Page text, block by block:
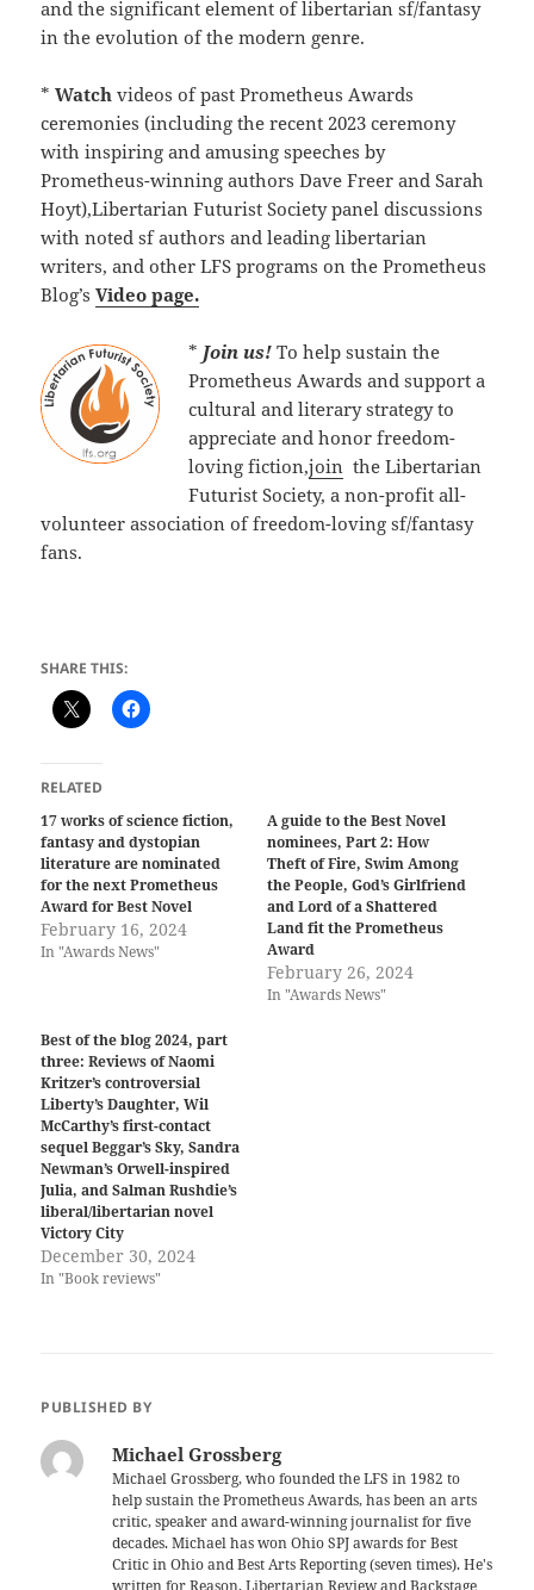
and the significant element of libertarian sf/fantasy
in the evolution of the modern genre.
*Watchvideos of past Prometheus Awards
ceremonies (including the recent 2023 ceremony
with inspiring and amusing speeches by
Prometheus-winning authors Dave Freer and Sarah
Hoyt),Libertarian Futurist Society panel discussions
with noted sf authors and leading libertarian
writers, and other LFS programs on the Prometheus
Blog’sVideo page.
* Join us!To help sustain the
Prometheus Awards and support a
cultural and literary strategy to
appreciate and honor freedom-
loving fiction,join the Libertarian
Futurist Society, a non-profit all-
volunteer association of freedom-loving sf/fantasy
fans.
SHARE THIS:
RELATED
17 works of science fiction,
fantasy and dystopian
literature are nominated
for the next Prometheus
Award for Best Novel
February 16, 2024
In "Awards News"
A guide to the Best Novel
nominees, Part 2: How
Theft of Fire, Swim Among
the People, God’s Girlfriend
and Lord of a Shattered
Land fit the Prometheus
Award
February 26, 2024
In "Awards News"
Best of the blog 2024, part
three: Reviews of Naomi
Kritzer’s controversial
Liberty’s Daughter, Wil
McCarthy’s first-contact
sequel Beggar’s Sky, Sandra
Newman’s Orwell-inspired
Julia, and Salman Rushdie’s
liberal/libertarian novel
Victory City
December 30, 2024
In "Book reviews"
PUBLISHED BY
Michael Grossberg
Michael Grossberg, who founded the LFS in 1982 to
help sustain the Prometheus Awards, has been an arts
critic, speaker and award-winning journalist for five
decades. Michael has won Ohio SPJ awards for Best
Critic in Ohio and Best Arts Reporting (seven times). He's
written for Reason, Libertarian Review and Backstage